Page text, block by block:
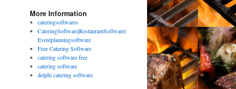
More Information
cateringsoftwares
CateringSoftware|RestaurantSoftware|
Eventplanningsoftware
Free Catering Software
catering software free
catering software
delphi catering software